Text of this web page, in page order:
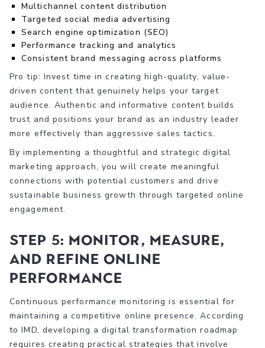
Multichannel content distribution
Targeted social media advertising
Search engine optimization (SEO)
Performance tracking and analytics
Consistent brand messaging across platforms
Pro tip: Invest time in creating high-quality, value-
driven content that genuinely helps your target
audience. Authentic and informative content builds
trust and positions your brand as an industry leader
more effectively than aggressive sales tactics.
By implementing a thoughtful and strategic digital
marketing approach, you will create meaningful
connections with potential customers and drive
sustainable business growth through targeted online
engagement.
Step 5: Monitor, Measure,
and Refine Online
Performance
Continuous performance monitoring is essential for
maintaining a competitive online presence. According
to IMD, developing a digital transformation roadmap
requires creating practical strategies that involve